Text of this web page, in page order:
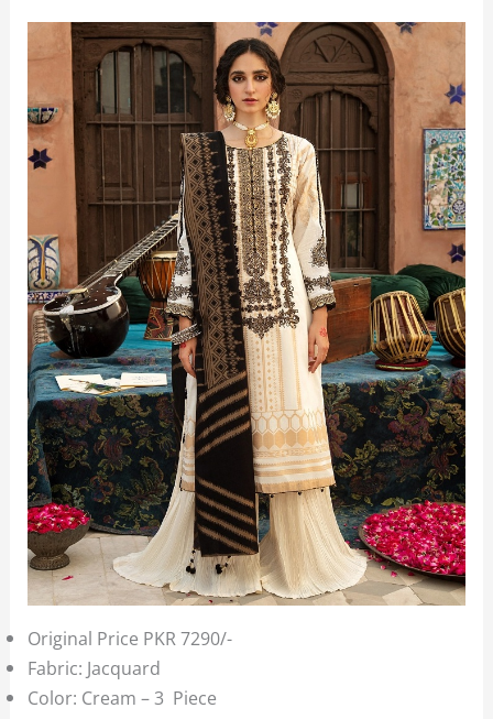
Original Price PKR 7290/-
Fabric: Jacquard
Color: Cream – 3 Piece